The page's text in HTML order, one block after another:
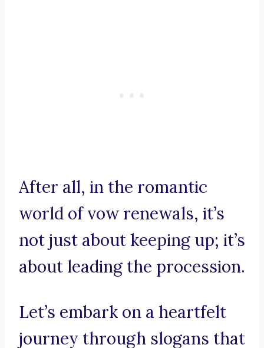
After all, in the romantic
world of vow renewals, it’s
not just about keeping up; it’s
about leading the procession.
Let’s embark on a heartfelt
journey through slogans that